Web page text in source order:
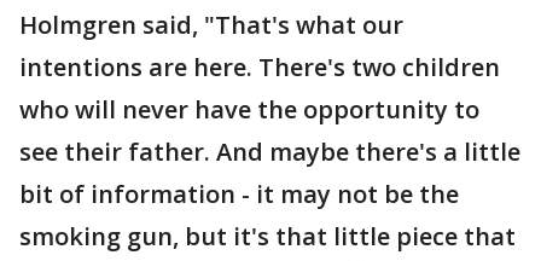
Holmgren said, "That's what our
intentions are here. There's two children
who will never have the opportunity to
see their father. And maybe there's a little
bit of information - it may not be the
smoking gun, but it's that little piece that